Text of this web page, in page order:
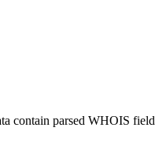
parsed WHOIS